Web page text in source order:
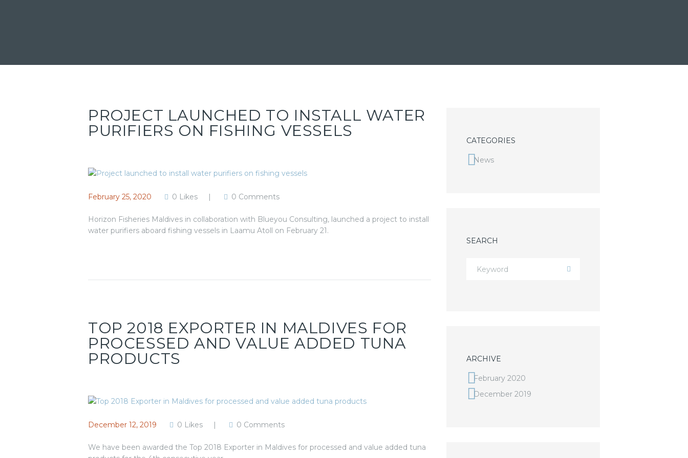
PROJECT LAUNCHED TO INSTALL WATER
PURIFIERS ON FISHING VESSELS
February 25, 2020 0 Likes 0 Comments
Horizon Fisheries Maldives in collaboration with Blueyou Consulting, launched a project to install
water purifiers aboard fishing vessels in Laamu Atoll on February 21.
TOP 2018 EXPORTER IN MALDIVES FOR
PROCESSED AND VALUE ADDED TUNA
PRODUCTS
December 12, 2019 0 Likes 0 Comments
We have been awarded the Top 2018 Exporter in Maldives for processed and value added tuna
CATEGORIES
News
SEARCH
ARCHIVE
February 2020
December 2019